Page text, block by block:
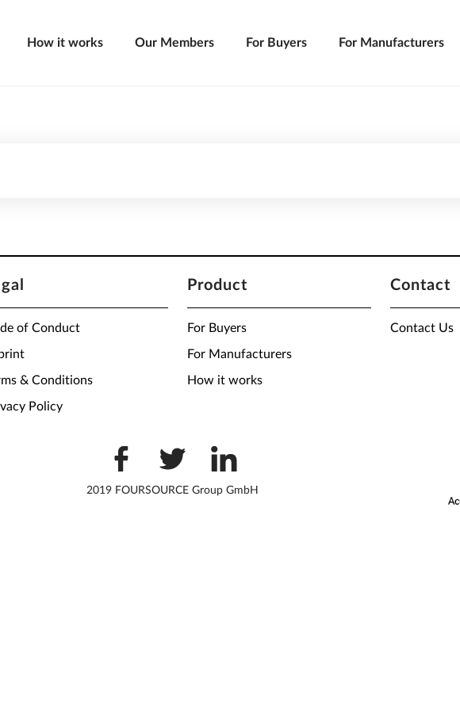
How it works Our Members For Buyers For Manufacturers
of Conduct
& Conditions
Policy
Product
For Buyers
For Manufacturers
How it works
Contact
Contact Us
2019 FOURSOURCE Group GmbH